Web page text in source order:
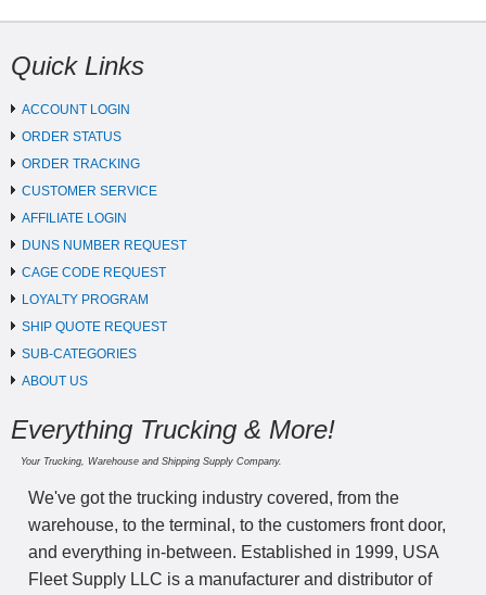
Quick Links
ACCOUNT LOGIN
ORDER STATUS
ORDER TRACKING
CUSTOMER SERVICE
AFFILIATE LOGIN
DUNS NUMBER REQUEST
CAGE CODE REQUEST
LOYALTY PROGRAM
SHIP QUOTE REQUEST
SUB-CATEGORIES
ABOUT US
Everything Trucking & More!
Your Trucking, Warehouse and Shipping Supply Company.
We've got the trucking industry covered, from the
warehouse, to the terminal, to the customers front door,
and everything in-between. Established in 1999, USA
Fleet Supply LLC is a manufacturer and distributor of